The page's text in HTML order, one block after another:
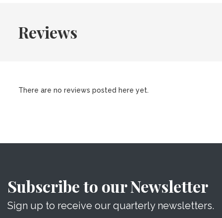
Reviews
There are no reviews posted here yet.
Subscribe to our Newsletter
Sign up to receive our quarterly newsletters.